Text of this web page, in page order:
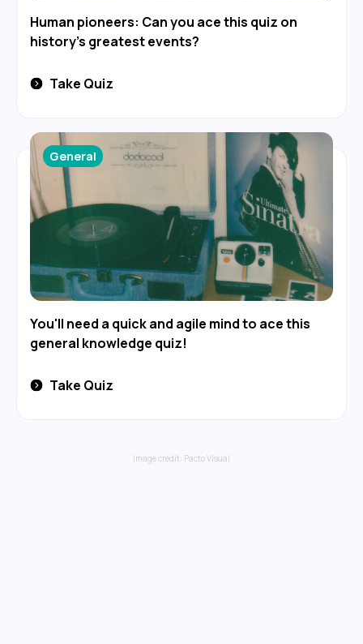
Human pioneers: Can you ace this quiz on
history's greatest events?
Take Quiz
You'll need a quick and agile mind to ace this
general knowledge quiz!
General
Take Quiz
Image credit: Pacto Visual